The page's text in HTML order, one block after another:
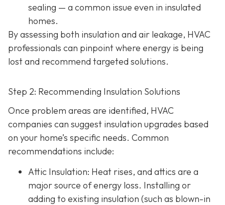
sealing — a common issue even in insulated
homes.
By assessing both insulation and air leakage, HVAC
professionals can pinpoint where energy is being
lost and recommend targeted solutions.
Step 2: Recommending Insulation Solutions
Once problem areas are identified, HVAC
companies can suggest insulation upgrades based
on your home’s specific needs. Common
recommendations include:
Attic Insulation: Heat rises, and attics are a
major source of energy loss. Installing or
adding to existing insulation (such as blown-in